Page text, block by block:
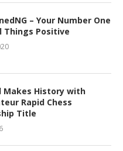
– Your Number One
Things Positive
Makes History with
Rapid Chess
Title